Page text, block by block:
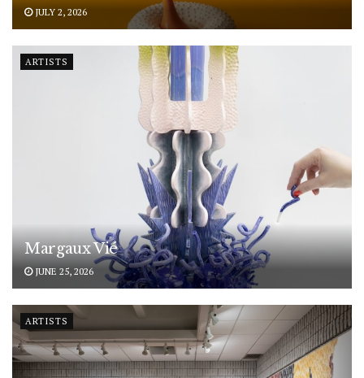
JULY 2, 2026
ARTISTS
Margaux Vié
JUNE 25, 2026
ARTISTS